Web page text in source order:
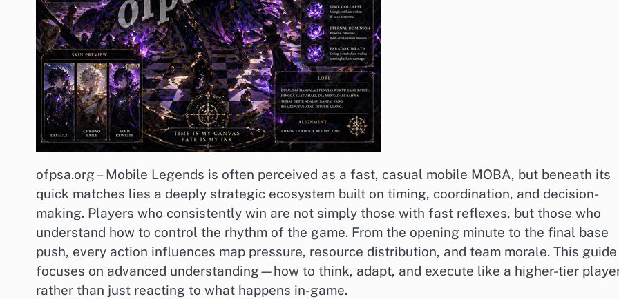
ofpsa.org – Mobile Legends is often perceived as a fast, casual mobile MOBA, but beneath its
quick matches lies a deeply strategic ecosystem built on timing, coordination, and decision-
making. Players who consistently win are not simply those with fast reflexes, but those who
understand how to control the rhythm of the game. From the opening minute to the final base
push, every action influences map pressure, resource distribution, and team morale. This guide
focuses on advanced understanding—how to think, adapt, and execute like a higher-tier
rather than just reacting to what happens in-game.